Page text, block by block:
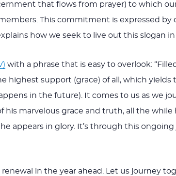
that flows from prayer) to which
This commitment is expressed by
how we seek to live out this slogan
with a phrase that is easy to overlook:
highest support (grace) of all, which
in the future). It comes to us as we
marvelous grace and truth, all the
appears in glory. It’s through this
renewal in the year ahead. Let us journey